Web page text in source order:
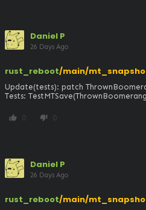
Daniel P
26 Days Ago
rust_reboot/main/
Update(tests): patch
Tests:
thumb_up 0 thumb_down 0
Daniel P
26 Days Ago
rust_reboot/main/